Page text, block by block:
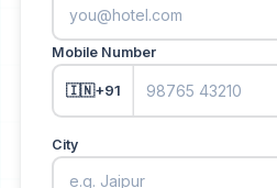
Mobile Number
🇮🇳+91
City